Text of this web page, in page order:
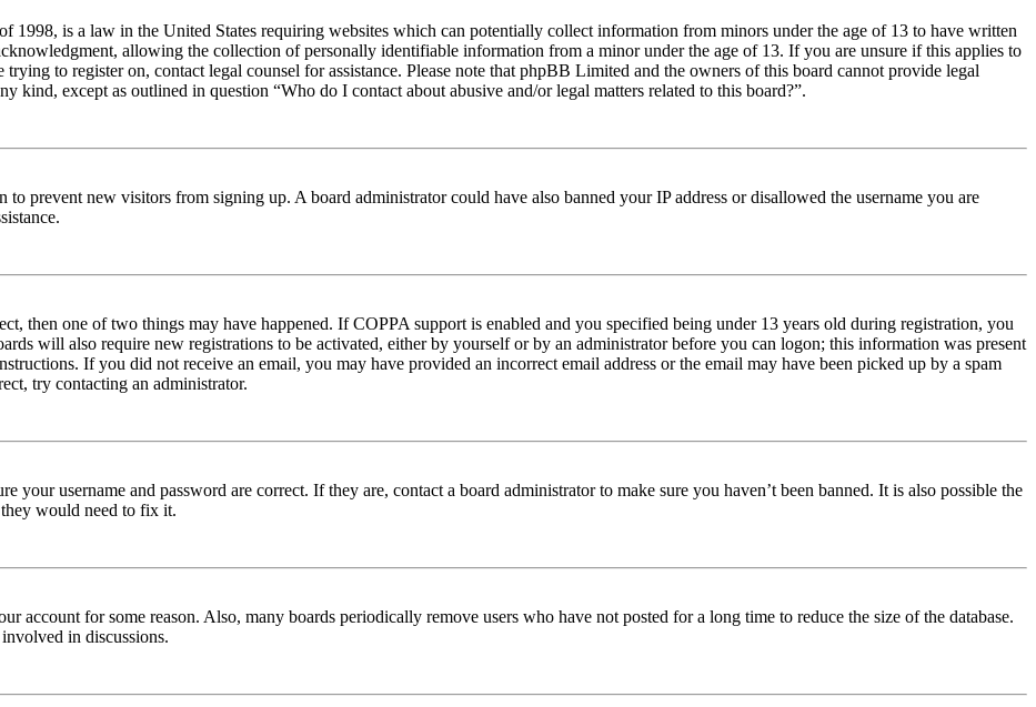
1998, is a law in the United States requiring websites which can potentially collect information from minors under the age of 13 to have written
allowing the collection of personally identifiable information from a minor under the age of 13. If you are unsure if this applies to
to register on, contact legal counsel for assistance. Please note that phpBB Limited and the owners of this board cannot provide legal
kind, except as outlined in question “Who do I contact about abusive and/or legal matters related to this board?”.
to prevent new visitors from signing up. A board administrator could have also banned your IP address or disallowed the username you are
then one of two things may have happened. If COPPA support is enabled and you specified being under 13 years old during registration, you
will also require new registrations to be activated, either by yourself or by an administrator before you can logon; this information was present
If you did not receive an email, you may have provided an incorrect email address or the email may have been picked up by a spam
try contacting an administrator.
your username and password are correct. If they are, contact a board administrator to make sure you haven’t been banned. It is also possible the
would need to fix it.
account for some reason. Also, many boards periodically remove users who have not posted for a long time to reduce the size of the database.
in discussions.